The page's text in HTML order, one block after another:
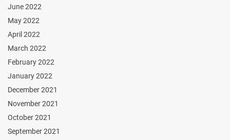
June 2022
May 2022
April 2022
March 2022
February 2022
January 2022
December 2021
November 2021
October 2021
September 2021